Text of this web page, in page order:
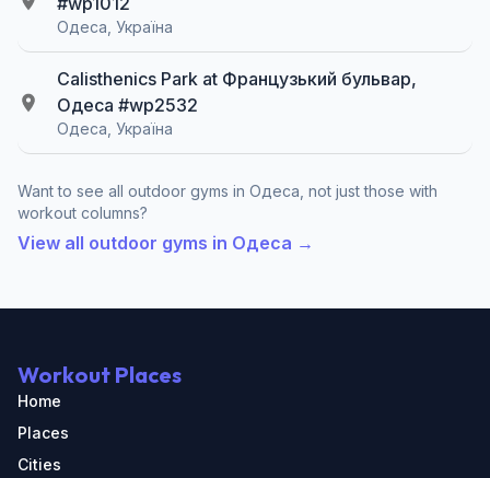
Одеса, Україна
Calisthenics Park at Французький бульвар,
Одеса #wp2532
Одеса, Україна
Want to see all outdoor gyms in Одеса, not just those with
workout columns?
View all outdoor gyms in Одеса →
Workout Places
Home
Places
Cities